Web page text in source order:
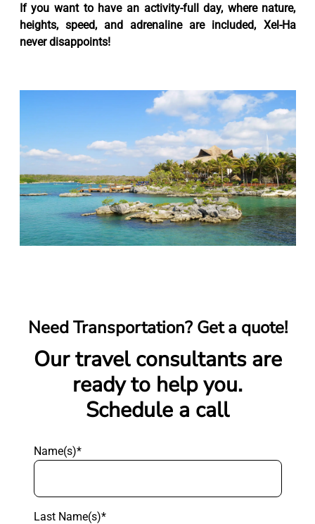
If you want to have an activity-full day, where nature,
heights, speed, and adrenaline are included, Xel-Ha
never disappoints!
Need Transportation? Get a quote!
Our travel consultants are
ready to help you.
Schedule a call
Name(s)*
Last Name(s)*